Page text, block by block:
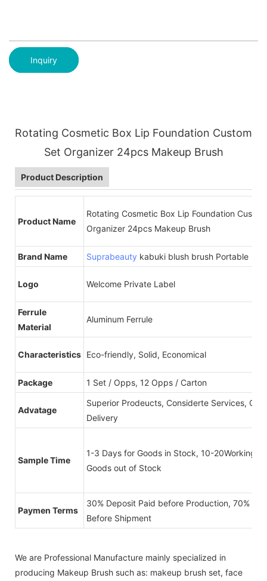
Inquiry
Rotating Cosmetic Box Lip Foundation Custom
Set Organizer 24pcs Makeup Brush
Product Description
Product Name
Rotating Cosmetic Box Lip Foundation
Organizer 24pcs Makeup Brush
Brand Name Suprabeauty kabuki blush brush Portable
Logo Welcome Private Label
Ferrule
Material
Aluminum Ferrule
Characteristics Eco-friendly, Solid, Economical
Package 1 Set / Opps, 12 Opps / Carton
Advatage
Superior Prodeucts, Considerte Services, On-
Delivery
Sample Time
1-3 Days for Goods in Stock, 10-20Working
Goods out of Stock
Paymen Terms
30% Deposit Paid before Production, 70%
Before Shipment
We are Professional Manufacture mainly specialized in
producing Makeup Brush such as: makeup brush set, face